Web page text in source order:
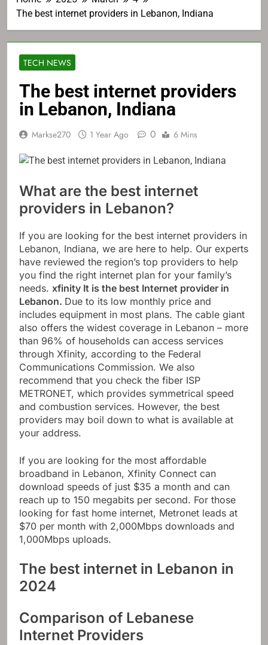
The best internet providers in Lebanon, Indiana
TECH NEWS
The best internet providers
in Lebanon, Indiana
Markse270 1 Year Ago 0 6 Mins
What are the best internet
providers in Lebanon?
If you are looking for the best internet providers in
Lebanon, Indiana, we are here to help. Our experts
have reviewed the region’s top providers to help
you find the right internet plan for your family’s
needs. xfinity It is the best Internet provider in
Lebanon. Due to its low monthly price and
includes equipment in most plans. The cable giant
also offers the widest coverage in Lebanon – more
than 96% of households can access services
through Xfinity, according to the Federal
Communications Commission. We also
recommend that you check the fiber ISP
METRONET, which provides symmetrical speed
and combustion services. However, the best
providers may boil down to what is available at
your address.
If you are looking for the most affordable
broadband in Lebanon, Xfinity Connect can
download speeds of just $35 a month and can
reach up to 150 megabits per second. For those
looking for fast home internet, Metronet leads at
$70 per month with 2,000Mbps downloads and
1,000Mbps uploads.
The best internet in Lebanon in
2024
Comparison of Lebanese
Internet Providers